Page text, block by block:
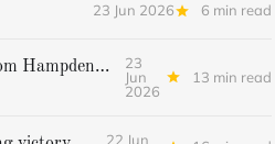
23 Jun 2026 6 min read
Cheverus' coronation complete, but Stags get mighty scare from Hampden Academy in state game
23
Jun
2026
13 min read
22 Jun